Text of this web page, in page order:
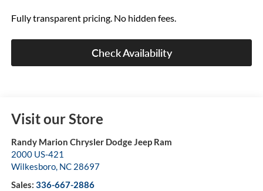
Fully transparent pricing. No hidden fees.
Check Availability
Visit our Store
Randy Marion Chrysler Dodge Jeep Ram
2000 US-421
Wilkesboro, NC 28697
Sales: 336-667-2886